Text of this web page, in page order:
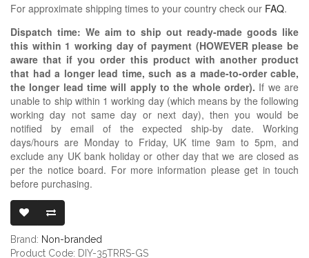
For approximate shipping times to your country check our FAQ.
Dispatch time: We aim to ship out ready-made goods like
this within 1 working day of payment (HOWEVER please be
aware that if you order this product with another product
that had a longer lead time, such as a made-to-order cable,
the longer lead time will apply to the whole order). If we are
unable to ship within 1 working day (which means by the following
working day not same day or next day), then you would be
notified by email of the expected ship-by date. Working
days/hours are Monday to Friday, UK time 9am to 5pm, and
exclude any UK bank holiday or other day that we are closed as
per the notice board. For more information please get in touch
before purchasing.
Brand: Non-branded
Product Code: DIY-35TRRS-GS